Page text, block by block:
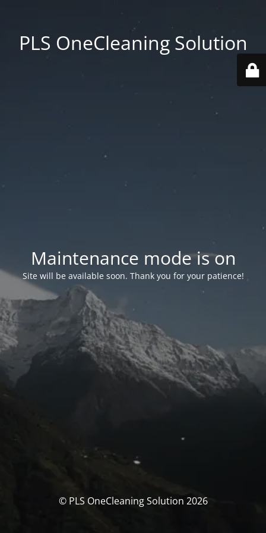
PLS OneCleaning Solution
Maintenance mode is on
Site will be available soon. Thank you for your patience!
© PLS OneCleaning Solution 2026